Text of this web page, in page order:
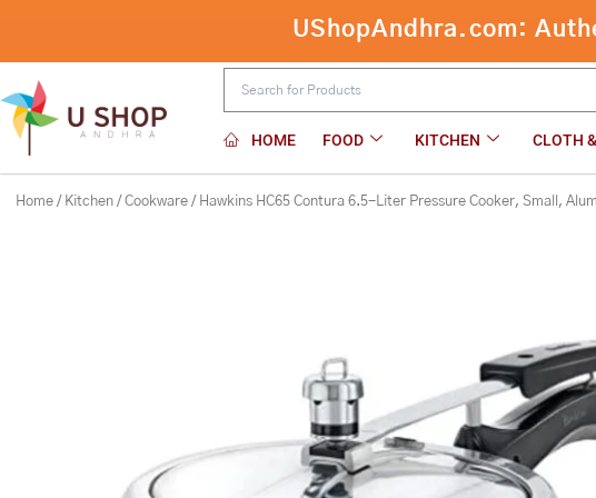
content
HOME FOOD KITCHEN CLOTH
Home / Kitchen / Cookware / Hawkins HC65 Contura 6.5-Liter Pressure Cooker, Small,
Hawkins HC65 Contura 6.5-Liter Pressure